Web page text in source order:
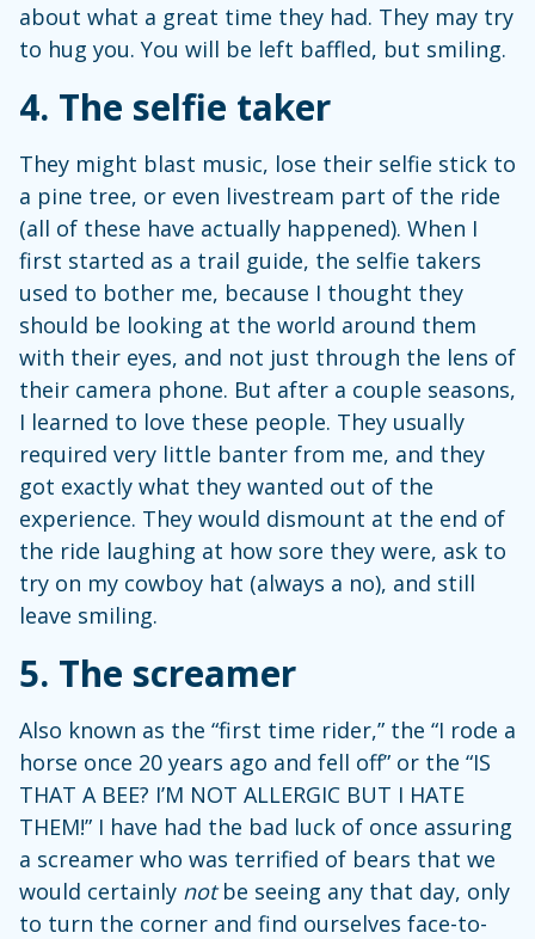
about what a great time they had. They may try
to hug you. You will be left baffled, but smiling.
4. The selfie taker
They might blast music, lose their selfie stick to
a pine tree, or even livestream part of the ride
(all of these have actually happened). When I
first started as a trail guide, the selfie takers
used to bother me, because I thought they
should be looking at the world around them
with their eyes, and not just through the lens of
their camera phone. But after a couple seasons,
I learned to love these people. They usually
required very little banter from me, and they
got exactly what they wanted out of the
experience. They would dismount at the end of
the ride laughing at how sore they were, ask to
try on my cowboy hat (always a no), and still
leave smiling.
5. The screamer
Also known as the “first time rider,” the “I rode a
horse once 20 years ago and fell off” or the “IS
THAT A BEE? I’M NOT ALLERGIC BUT I HATE
THEM!” I have had the bad luck of once assuring
a screamer who was terrified of bears that we
would certainly notbe seeing any that day, only
to turn the corner and find ourselves face-to-